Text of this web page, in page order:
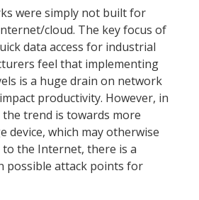
were simply not built for
cloud. The key focus of
data access for industrial
feel that implementing
is a huge drain on network
productivity. However, in
trend is towards more
device, which may otherwise
to the Internet, there is a
possible attack points for